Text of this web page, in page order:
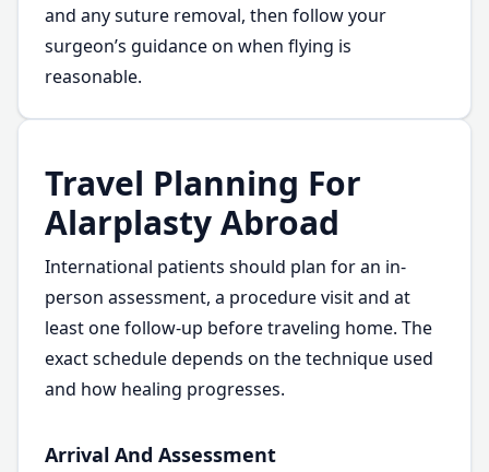
and any suture removal, then follow your
surgeon’s guidance on when flying is
reasonable.
Travel Planning For
Alarplasty Abroad
International patients should plan for an in-
person assessment, a procedure visit and at
least one follow-up before traveling home. The
exact schedule depends on the technique used
and how healing progresses.
Arrival And Assessment